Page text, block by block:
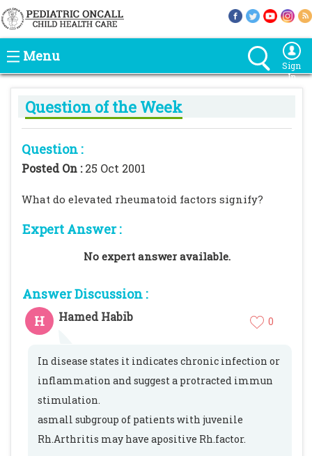
Menu
Sign
In
Question of the Week
Question :
Posted On :25 Oct 2001
What do elevated rheumatoid factors signify?
Expert Answer :
No expert answer available.
Answer Discussion :
H
Hamed Habib 0
In disease states it indicates chronic infection or
inflammation and suggest a protracted immun
stimulation.
asmall subgroup of patients with juvenile
Rh.Arthritis may have apositive Rh.factor.